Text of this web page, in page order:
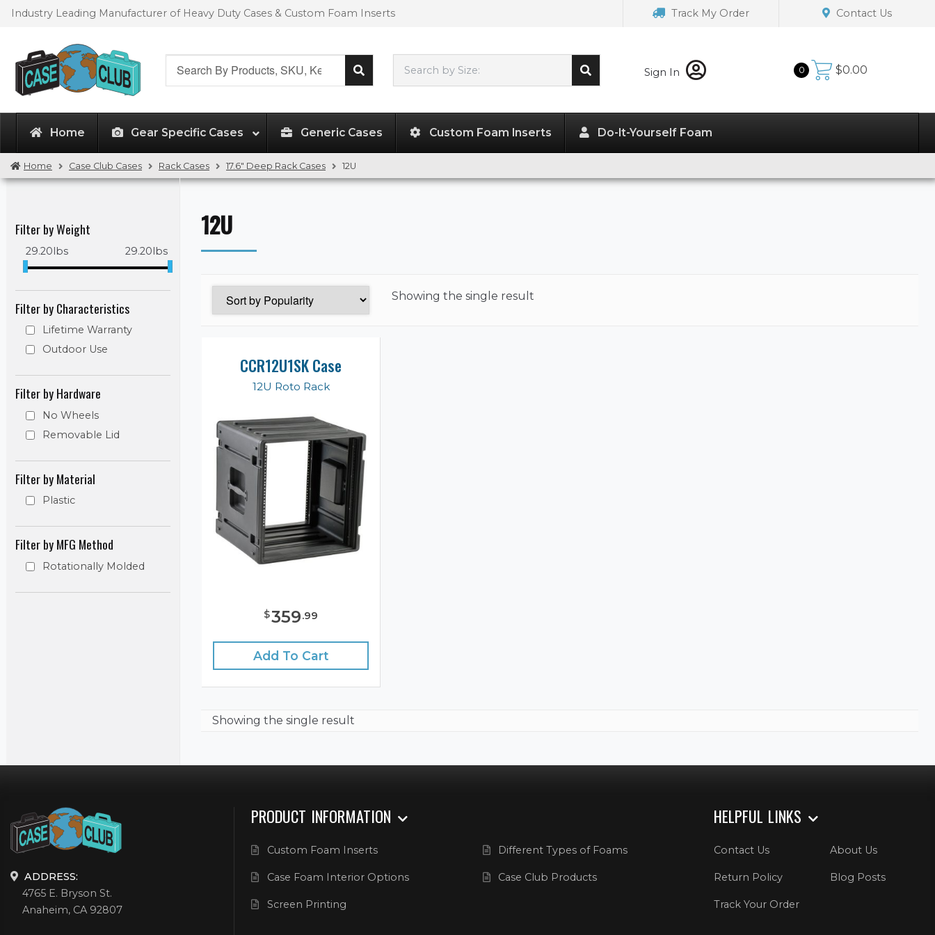
Skip
SkipIndustry Leading Manufacturer of Heavy Duty Cases & Custom Foam Inserts Track My Order Contact Us
Search by Size: Sign In 0 $0.00
Home Gear Specific Cases Generic Cases Custom Foam Inserts Do-It-Yourself Foam
Home Case Club Cases Rack Cases 17.6" Deep Rack Cases 12U
12U
Showing the single result
CCR12U1SK Case
12U Roto Rack
$359.99
Add To Cart
Showing the single result
Filter by Weight
29.20lbs 29.20lbs
Filter by Characteristics
Lifetime Warranty
Outdoor Use
Filter by Hardware
No Wheels
Removable Lid
Filter by Material
Plastic
Filter by MFG Method
Rotationally Molded
ADDRESS:
4765 E. Bryson St.
Anaheim, CA 92807
PRODUCT INFORMATION
Custom Foam Inserts Different Types of Foams
Case Foam Interior Options Case Club Products
Screen Printing
HELPFUL LINKS
Contact Us About Us
Return Policy Blog Posts
Track Your Order